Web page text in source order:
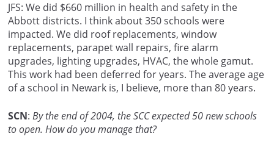
JFS: We did $660 million in health and safety in the
Abbott districts. I think about 350 schools were
impacted. We did roof replacements, window
replacements, parapet wall repairs, fire alarm
upgrades, lighting upgrades, HVAC, the whole gamut.
This work had been deferred for years. The average age
of a school in Newark is, I believe, more than 80 years.
SCN: By the end of 2004, the SCC expected 50 new schools
to open. How do you manage that?